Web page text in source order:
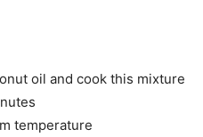
oil and cook this mixture
temperature